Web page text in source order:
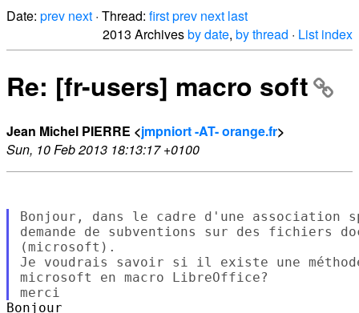
Date: prev next · Thread: firstprev next last
2013 Archivesby date, by thread · List index
Re: [fr-users] macro soft
Jean Michel PIERRE <jmpniort -AT- orange.fr>
Sun, 10 Feb 2013 18:13:17 +0100
Bonjour, dans le cadre d'une association
demande de subventions sur des fichiers
(microsoft).
Je voudrais savoir si il existe une
microsoft en macro LibreOffice?
Bonjour